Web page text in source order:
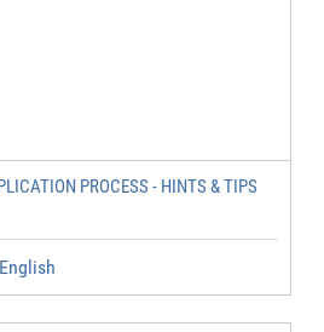
PROCESS - HINTS & TIPS
English